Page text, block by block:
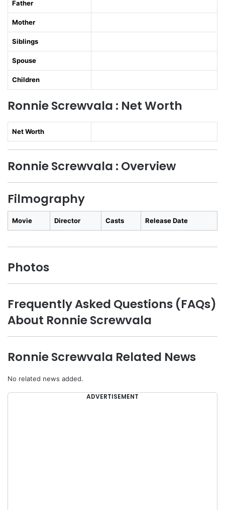
Father
Mother
Siblings
Spouse
Children
Ronnie Screwvala : Net Worth
Net Worth
Ronnie Screwvala : Overview
Filmography
Movie Director Casts Release Date
Photos
Frequently Asked Questions (FAQs)
About Ronnie Screwvala
Ronnie Screwvala Related News
No related news added.
ADVERTISEMENT